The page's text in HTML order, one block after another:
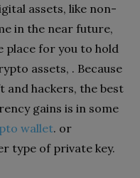
assets, like non-
in the near future,
for you to hold
assets, . Because
hackers, the best
gains is in some
wallet. or
type of private key.